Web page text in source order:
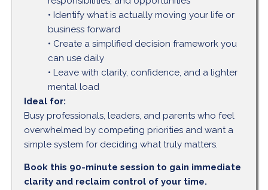
• Identify what is actually moving your life or
business forward
• Create a simplified decision framework you
can use daily
• Leave with clarity, confidence, and a lighter
mental load
Ideal for:
Busy professionals, leaders, and parents who feel
overwhelmed by competing priorities and want a
simple system for deciding what truly matters.
Book this 90-minute session to gain immediate
clarity and reclaim control of your time.